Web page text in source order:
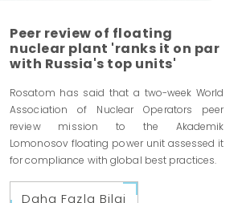
Peer review of floating
nuclear plant 'ranks it on par
with Russia's top units'
Rosatom has said that a two-week World
Association of Nuclear Operators peer
review mission to the Akademik
Lomonosov floating power unit assessed it
for compliance with global best practices.
Daha Fazla Bilgi